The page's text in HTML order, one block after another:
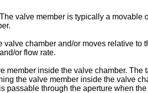
valve member is typically a
chamber and/or moves relative
or flow rate.
member inside the valve chamber.
the valve member inside the valve
through the aperture when